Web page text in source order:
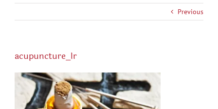
Previous
acupuncture_lr